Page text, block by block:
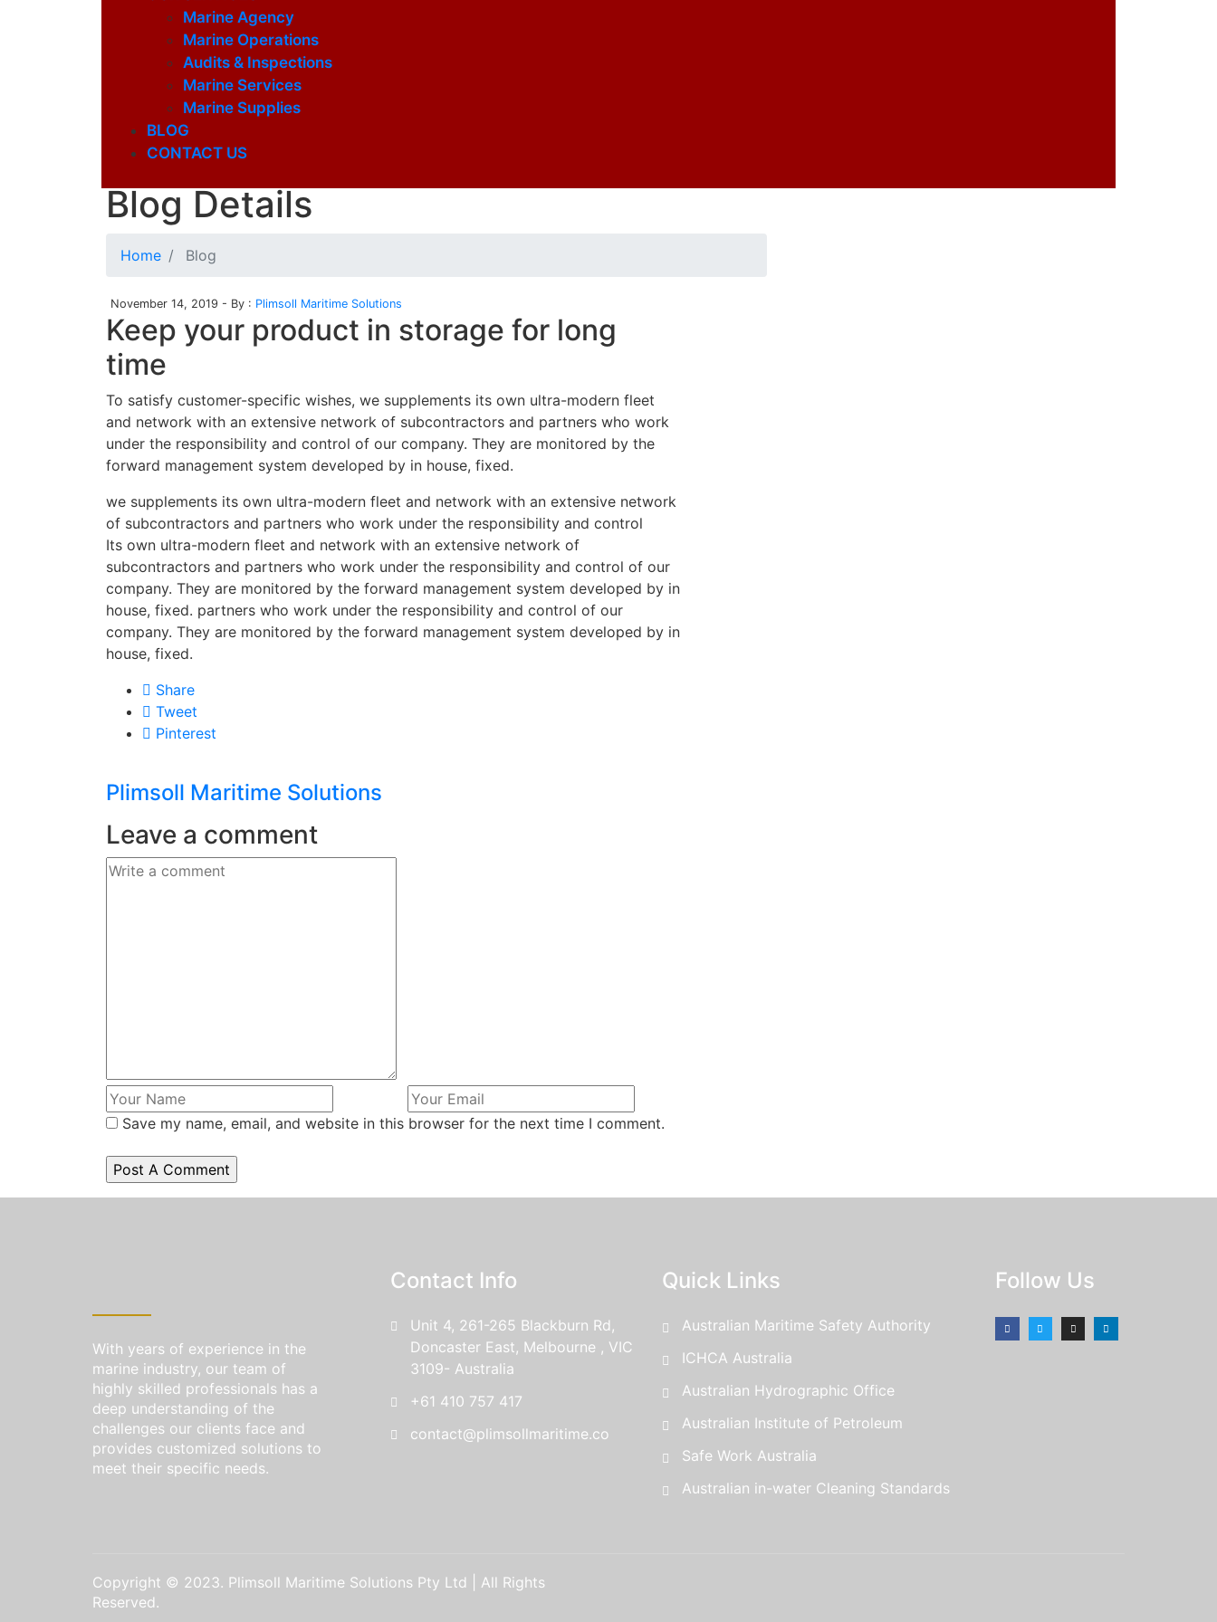
Marine Agency
Marine Operations
Audits & Inspections
Marine Services
Marine Supplies
BLOG
CONTACT US
Blog Details
Home Blog
November 14, 2019 - By : Plimsoll Maritime Solutions
Keep your product in storage for long
time
To satisfy customer-specific wishes, we supplements its own ultra-modern fleet
and network with an extensive network of subcontractors and partners who work
under the responsibility and control of our company. They are monitored by the
forward management system developed by in house, fixed.
we supplements its own ultra-modern fleet and network with an extensive network
of subcontractors and partners who work under the responsibility and control
Its own ultra-modern fleet and network with an extensive network of
subcontractors and partners who work under the responsibility and control of our
company. They are monitored by the forward management system developed by in
house, fixed. partners who work under the responsibility and control of our
company. They are monitored by the forward management system developed by in
house, fixed.
Share
Tweet
Pinterest
Plimsoll Maritime Solutions
Leave a comment
Save my name, email, and website in this browser for the next time I comment.
With years of experience in the
marine industry, our team of
highly skilled professionals has a
deep understanding of the
challenges our clients face and
provides customized solutions to
meet their specific needs.
Contact Info
Unit 4, 261-265 Blackburn Rd,
Doncaster East, Melbourne , VIC
3109- Australia
+61 410 757 417
contact@plimsollmaritime.co
Quick Links
Australian Maritime Safety Authority
ICHCA Australia
Australian Hydrographic Office
Australian Institute of Petroleum
Safe Work Australia
Australian in-water Cleaning Standards
Follow Us
Copyright © 2023. Plimsoll Maritime Solutions Pty Ltd | All Rights
Reserved.